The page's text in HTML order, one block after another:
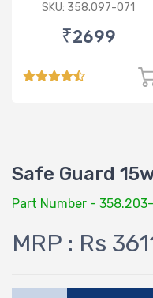
SKU: 358.097-071
₹2699
Safe Guard
Part Number - 358.203-
MRP : Rs